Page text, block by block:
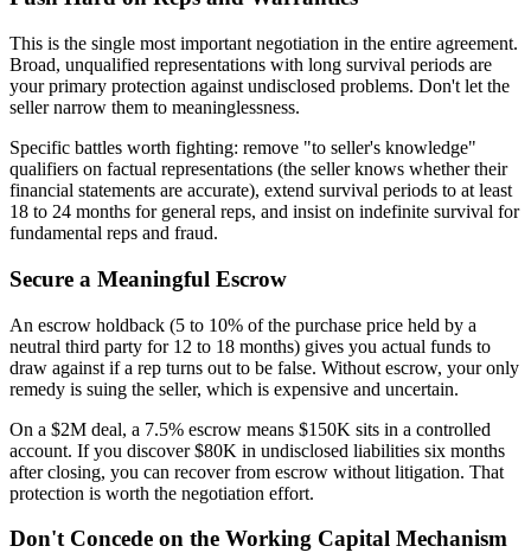
This is the single most important negotiation in the entire agreement.
Broad, unqualified representations with long survival periods are
your primary protection against undisclosed problems. Don't let the
seller narrow them to meaninglessness.
Specific battles worth fighting: remove "to seller's knowledge"
qualifiers on factual representations (the seller knows whether their
financial statements are accurate), extend survival periods to at least
18 to 24 months for general reps, and insist on indefinite survival for
fundamental reps and fraud.
Secure a Meaningful Escrow
An escrow holdback (5 to 10% of the purchase price held by a
neutral third party for 12 to 18 months) gives you actual funds to
draw against if a rep turns out to be false. Without escrow, your only
remedy is suing the seller, which is expensive and uncertain.
On a $2M deal, a 7.5% escrow means $150K sits in a controlled
account. If you discover $80K in undisclosed liabilities six months
after closing, you can recover from escrow without litigation. That
protection is worth the negotiation effort.
Don't Concede on the Working Capital Mechanism